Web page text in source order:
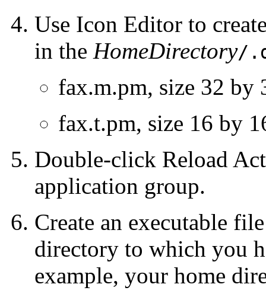
Use Icon Editor to
in the HomeDirectory/
fax.m.pm, size 32 by
fax.t.pm, size 16 by
Double-click Reload
application group.
Create an executable
directory to which you
example, your home